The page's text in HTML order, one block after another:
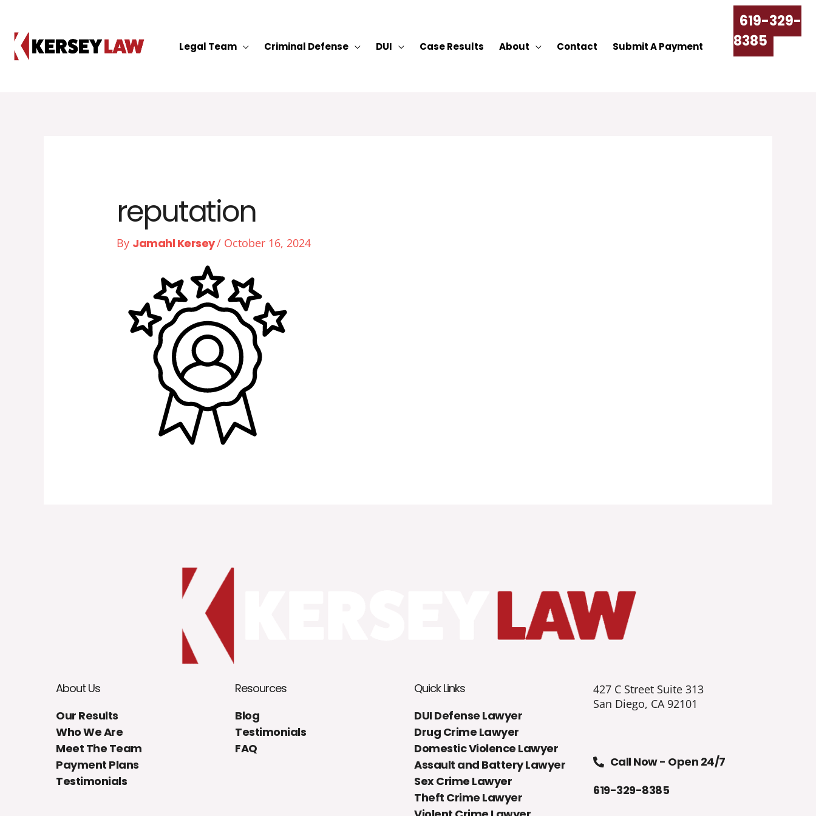
content
Legal Team Criminal Defense DUI Case Results About Contact Submit A Payment
619-329-
8385
reputation
By Jamahl Kersey/ October 16, 2024
About Us
Our Results
Who We Are
Meet The Team
Payment Plans
Testimonials
Resources
Blog
Testimonials
FAQ
Quick Links
DUI Defense Lawyer
Drug Crime Lawyer
Domestic Violence Lawyer
Assault and Battery Lawyer
Sex Crime Lawyer
Theft Crime Lawyer
427 C Street Suite 313
San Diego, CA 92101
Call Now - Open 24/7
619-329-8385